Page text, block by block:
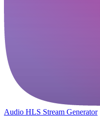
Audio HLS Stream Generator